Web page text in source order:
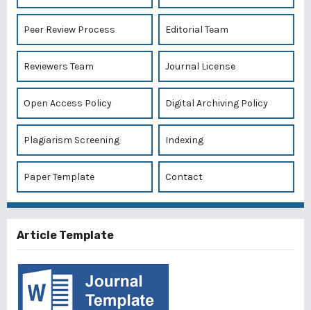
Peer Review Process Editorial Team
Reviewers Team Journal License
Open Access Policy Digital Archiving Policy
Plagiarism Screening Indexing
Paper Template Contact
Article Template